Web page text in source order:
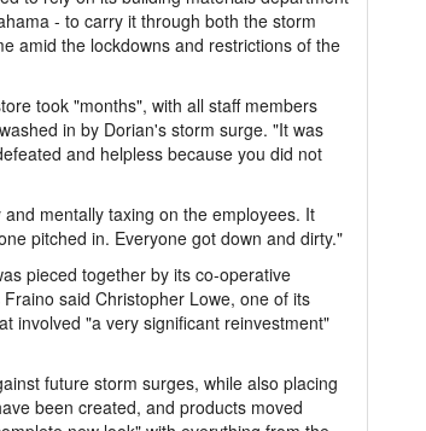
- to carry it through both the storm
amid the lockdowns and restrictions of the
took "months", with all staff members
in by Dorian's storm surge. "It was
and helpless because you did not
mentally taxing on the employees. It
pitched in. Everyone got down and dirty."
pieced together by its co-operative
said Christopher Lowe, one of its
involved "a very significant reinvestment"
future storm surges, while also placing
been created, and products moved